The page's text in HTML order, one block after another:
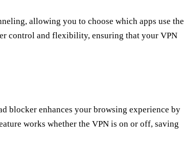
allowing you to choose which apps use the
control and flexibility, ensuring that your VPN
blocker enhances your browsing experience by
works whether the VPN is on or off, saving